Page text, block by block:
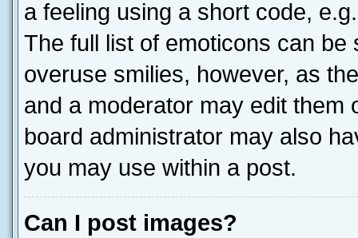
a feeling using a short code,
The full list of emoticons can
overuse smilies, however, as
and a moderator may edit them
board administrator may also
you may use within a post.
Can I post images?